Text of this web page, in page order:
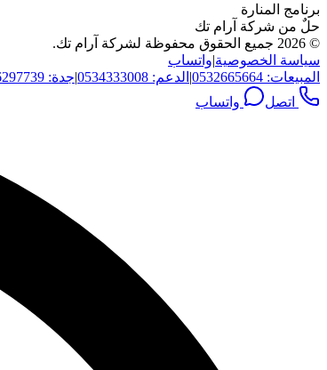
برنامج المنارة
حلٌ من شركة آرام تك
©
2026 جميع الحقوق محفوظة لشركة آرام تك.
سياسة الخصوصية|واتساب
المبيعات: 0532665664
| الدعم: 0534333008 |جدة: 0126297739
اتصل
واتساب